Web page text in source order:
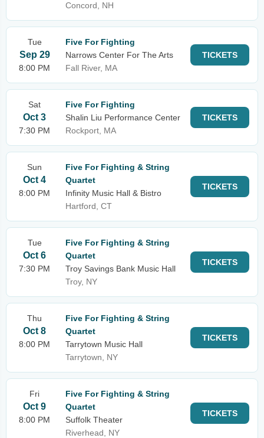
Concord, NH
Tue
Sep 29
8:00 PM
Five For Fighting
Narrows Center For The Arts
Fall River, MA
TICKETS
Sat
Oct 3
7:30 PM
Five For Fighting
Shalin Liu Performance Center
Rockport, MA
TICKETS
Sun
Oct 4
8:00 PM
Five For Fighting & String
Quartet
Infinity Music Hall & Bistro
Hartford, CT
TICKETS
Tue
Oct 6
7:30 PM
Five For Fighting & String
Quartet
Troy Savings Bank Music Hall
Troy, NY
TICKETS
Thu
Oct 8
8:00 PM
Five For Fighting & String
Quartet
Tarrytown Music Hall
Tarrytown, NY
TICKETS
Fri
Oct 9
8:00 PM
Five For Fighting & String
Quartet
Suffolk Theater
Riverhead, NY
TICKETS